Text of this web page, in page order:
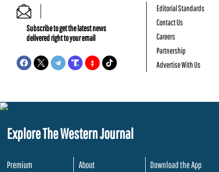
Subscribe to get the latest news
delivered right to your email
Editorial Standards
Contact Us
Careers
Partnership
Advertise With Us
Explore The Western Journal
Premium
About
Download the App